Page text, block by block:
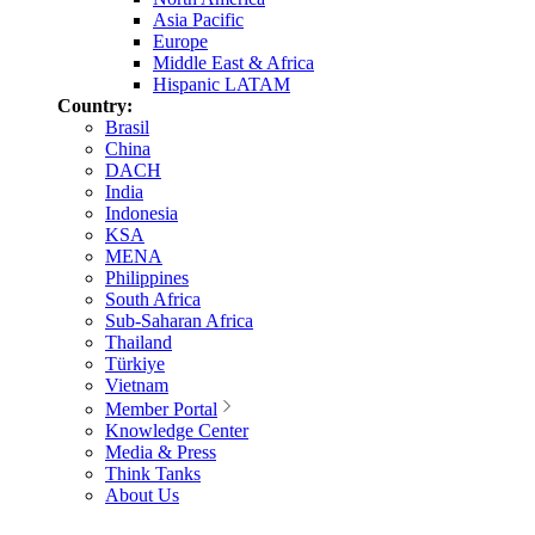
Asia Pacific
Europe
Middle East & Africa
Hispanic LATAM
Country:
Brasil
China
DACH
India
Indonesia
KSA
MENA
Philippines
South Africa
Sub-Saharan Africa
Thailand
Türkiye
Vietnam
Member Portal
Knowledge Center
Media & Press
Think Tanks
About Us